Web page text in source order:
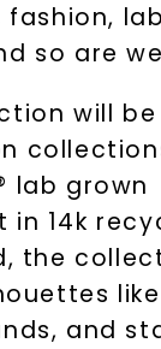
so are
will
lab grown
in 14k
the
and